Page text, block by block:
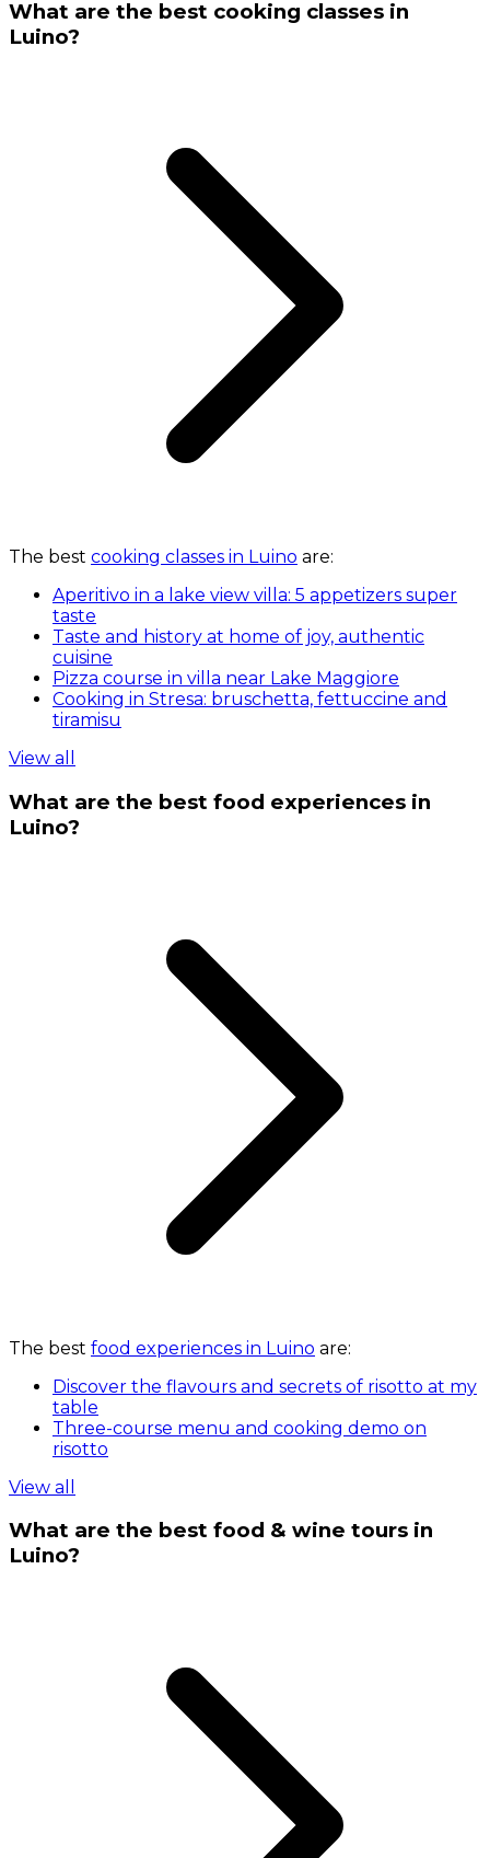
What are the best cooking classes in
Luino?
The best cooking classes in Luino are:
Aperitivo in a lake view villa: 5 appetizers super
taste
Taste and history at home of joy, authentic
cuisine
Pizza course in villa near Lake Maggiore
Cooking in Stresa: bruschetta, fettuccine and
tiramisu
View all
What are the best food experiences in
Luino?
The best food experiences in Luino are:
Discover the flavours and secrets of risotto at my
table
Three-course menu and cooking demo on
risotto
View all
What are the best food & wine tours in
Luino?